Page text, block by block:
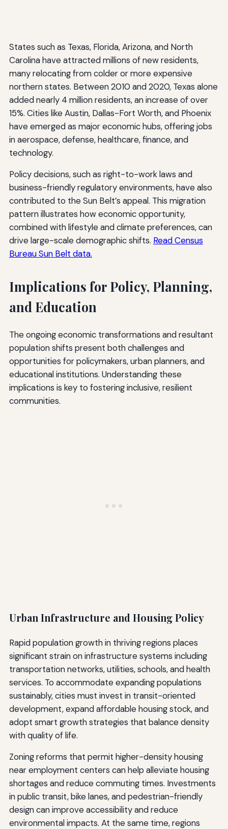
States such as Texas, Florida, Arizona, and North
Carolina have attracted millions of new residents,
many relocating from colder or more expensive
northern states. Between 2010 and 2020, Texas alone
added nearly 4 million residents, an increase of over
15%. Cities like Austin, Dallas-Fort Worth, and Phoenix
have emerged as major economic hubs, offering jobs
in aerospace, defense, healthcare, finance, and
technology.
Policy decisions, such as right-to-work laws and
business-friendly regulatory environments, have also
contributed to the Sun Belt’s appeal. This migration
pattern illustrates how economic opportunity,
combined with lifestyle and climate preferences, can
drive large-scale demographic shifts. Read Census
Bureau Sun Belt data.
Implications for Policy, Planning,
and Education
The ongoing economic transformations and resultant
population shifts present both challenges and
opportunities for policymakers, urban planners, and
educational institutions. Understanding these
implications is key to fostering inclusive, resilient
communities.
Urban Infrastructure and Housing Policy
Rapid population growth in thriving regions places
significant strain on infrastructure systems including
transportation networks, utilities, schools, and health
services. To accommodate expanding populations
sustainably, cities must invest in transit-oriented
development, expand affordable housing stock, and
adopt smart growth strategies that balance density
with quality of life.
Zoning reforms that permit higher-density housing
near employment centers can help alleviate housing
shortages and reduce commuting times. Investments
in public transit, bike lanes, and pedestrian-friendly
design can improve accessibility and reduce
environmental impacts. At the same time, regions